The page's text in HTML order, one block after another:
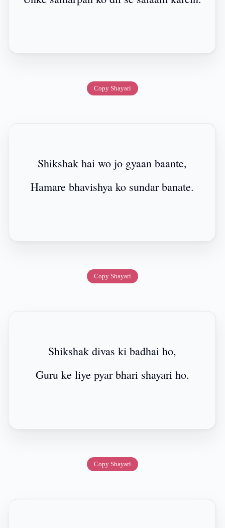
Copy Shayari
Shikshak hai wo jo gyaan baante,
Hamare bhavishya ko sundar banate.
Copy Shayari
Shikshak divas ki badhai ho,
Guru ke liye pyar bhari shayari ho.
Copy Shayari